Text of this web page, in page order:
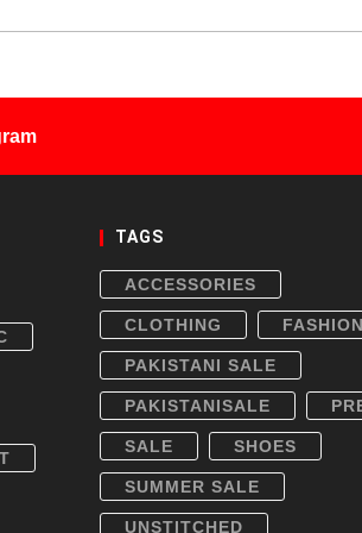
TAGS
ACCESSORIES
CLOTHING FASHION
PAKISTANI SALE
PAKISTANISALE
SALE SHOES
SUMMER SALE
UNSTITCHED